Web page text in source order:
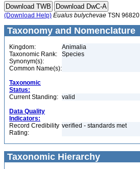
(Download Help) Eualus bulychevae TSN 96820
Taxonomy and Nomenclature
Kingdom:
Animalia
Taxonomic Rank:
Species
Synonym(s):
Common Name(s):
Taxonomic
Status:
Current Standing: valid
Data Quality
Indicators:
Record Credibility
Rating:
verified - standards met
Taxonomic Hierarchy